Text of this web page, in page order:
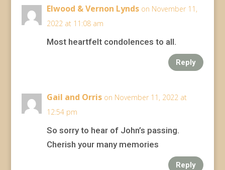
Elwood & Vernon Lynds on November 11,
2022 at 11:08 am
Most heartfelt condolences to all.
Reply
Gail and Orris on November 11, 2022 at
12:54 pm
So sorry to hear of John’s passing.
Cherish your many memories
Reply